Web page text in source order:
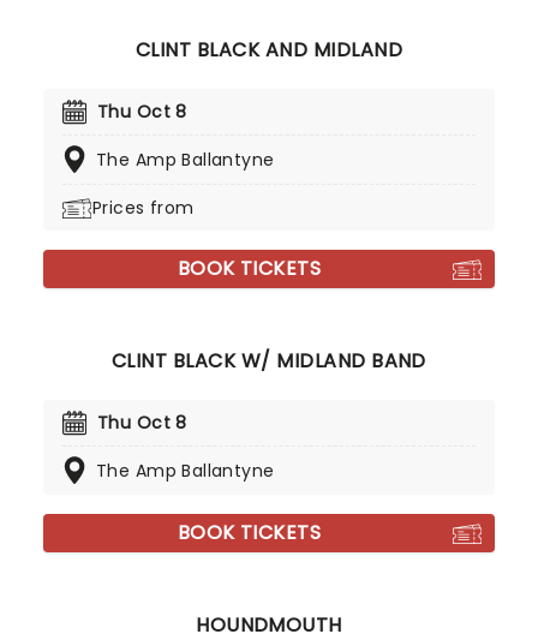
CLINT BLACK AND MIDLAND
Thu Oct 8
The Amp Ballantyne
Prices from
BOOK TICKETS
CLINT BLACK W/ MIDLAND BAND
Thu Oct 8
The Amp Ballantyne
BOOK TICKETS
HOUNDMOUTH